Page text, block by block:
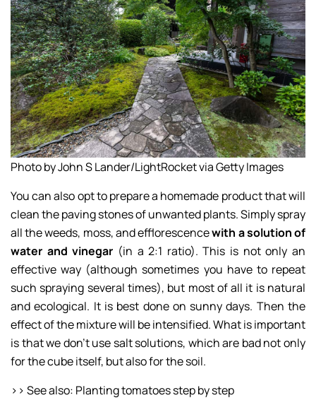
Photo by John S Lander/LightRocket via Getty Images
You can also opt to prepare a homemade product that will
clean the paving stones of unwanted plants. Simply spray
all the weeds, moss, and efflorescencewith a solution of
water and vinegar (in a 2:1 ratio). This is not only an
effective way (although sometimes you have to repeat
such spraying several times), but most of all it is natural
and ecological. It is best done on sunny days. Then the
effect of the mixture will be intensified. What is important
is that we don’t use salt solutions, which are bad not only
for the cube itself, but also for the soil.
>> See also: Planting tomatoes step by step